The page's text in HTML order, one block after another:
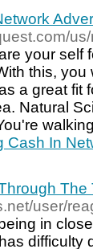
your self
this,
a great fit
Natural
Cash In
The
user/
in
difficulty